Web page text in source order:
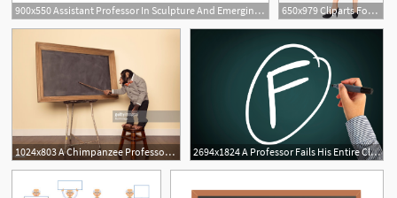
900x550 Assistant Professor In Sculpture And Emerging Technologies 650x979 Cliparts For Free Download Professor Clipart Teaching Clipart
1024x803 A Chimpanzee Professor Is Ready For Class To Start With The Help 2694x1824 A Professor Fails His Entire Class And His University Intervenes